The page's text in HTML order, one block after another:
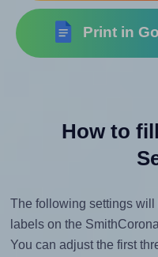
Print in
How to
The following settings
labels on the
You can adjust the first